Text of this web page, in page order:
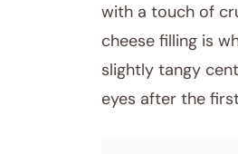
with a touch of
cheese filling is
slightly tangy
eyes after the